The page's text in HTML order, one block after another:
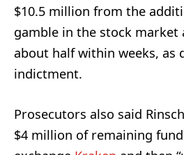
$10.5 million from the
gamble in the stock market
about half within weeks, as
indictment.
Prosecutors also said
$4 million of remaining